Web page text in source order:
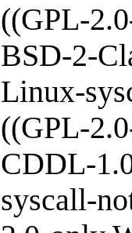
((GPL-
BSD-2-
Linux-
((GPL-
CDDL-
syscall-